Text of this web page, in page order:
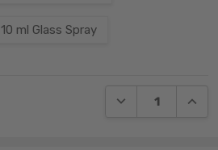
10 ml Glass Spray
DECREASE